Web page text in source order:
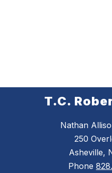
T.C.
Nathan
250
Asheville,
Phone